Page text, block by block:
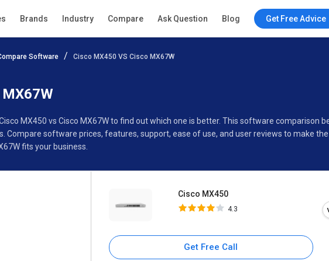
Brands Industry Compare Ask Question Blog Get Free Advice
Software Cisco MX450 VS Cisco MX67W
MX450 vs Cisco MX67W to find out which one is better. This software comparison
Compare software prices, features, support, ease of use, and user reviews to make
fits your business.
Cisco MX450
4.3
Get Free Call
Gallery Specifications Buyer’s Guide